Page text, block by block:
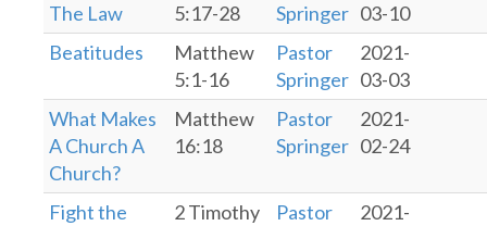
The Law
5:17-28
Springer 03-10
Beatitudes
Matthew
5:1-16
Pastor
Springer
2021-
03-03
What Makes
A Church A
Church?
Matthew
16:18
Pastor
Springer
2021-
02-24
Fight the
2 Timothy
Pastor
2021-